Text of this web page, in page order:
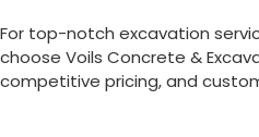
For top-notch excavation
choose Voils Concrete &
competitive pricing, and